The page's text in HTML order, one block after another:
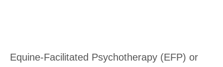
Equine-Facilitated Psychotherapy (EFP) or